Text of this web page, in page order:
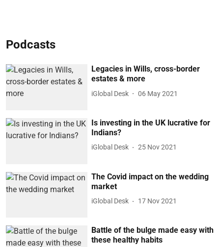
Podcasts
Legacies in Wills, cross-border
estates & more
iGlobal Desk 06 May 2021
Is investing in the UK lucrative for
Indians?
iGlobal Desk 25 Nov 2021
The Covid impact on the wedding
market
iGlobal Desk 17 Nov 2021
Battle of the bulge made easy with
these healthy habits